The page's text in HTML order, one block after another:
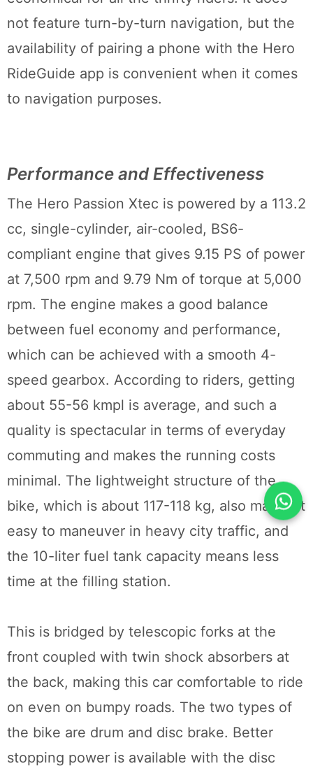
not feature turn-by-turn navigation, but the
availability of pairing a phone with the Hero
RideGuide app is convenient when it comes
to navigation purposes.
Performance and Effectiveness
The Hero Passion Xtec is powered by a 113.2
cc, single-cylinder, air-cooled, BS6-
compliant engine that gives 9.15 PS of power
at 7,500 rpm and 9.79 Nm of torque at 5,000
rpm. The engine makes a good balance
between fuel economy and performance,
which can be achieved with a smooth 4-
speed gearbox. According to riders, getting
about 55-56 kmpl is average, and such a
quality is spectacular in terms of everyday
commuting and makes the running costs
minimal. The lightweight structure of the
bike, which is about 117-118 kg, also makes it
easy to maneuver in heavy city traffic, and
the 10-liter fuel tank capacity means less
time at the filling station.
This is bridged by telescopic forks at the
front coupled with twin shock absorbers at
the back, making this car comfortable to ride
on even on bumpy roads. The two types of
the bike are drum and disc brake. Better
stopping power is available with the disc